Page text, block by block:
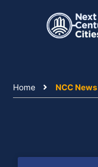
Home NCC News